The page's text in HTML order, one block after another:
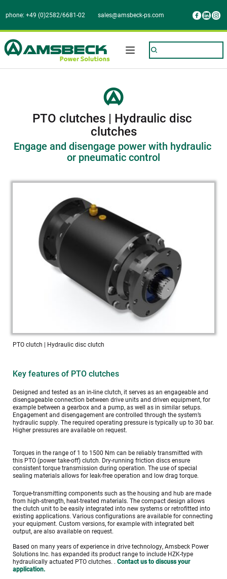
phone: +49 (0)2582/6681-02 sales@amsbeck-ps.com
PTO clutches | Hydraulic disc
clutches
Engage and disengage power with hydraulic
or pneumatic control
PTO clutch | Hydraulic disc clutch
Key features of PTO clutches
Designed and tested as an in-line clutch, it serves as an engageable and
disengageable connection between drive units and driven equipment, for
example between a gearbox and a pump, as well as in similar setups.
Engagement and disengagement are controlled through the system’s
hydraulic supply. The required operating pressure is typically up to 30 bar.
Higher pressures are available on request.
Torques in the range of 1 to 1500 Nm can be reliably transmitted with
this PTO (power take-off) clutch. Dry-running friction discs ensure
consistent torque transmission during operation. The use of special
sealing materials allows for leak-free operation and low drag torque.
Torque-transmitting components such as the housing and hub are made
from high-strength, heat-treated materials. The compact design allows
the clutch unit to be easily integrated into new systems or retrofitted into
existing applications. Various configurations are available for connecting
your equipment. Custom versions, for example with integrated belt
output, are also available on request.
Based on many years of experience in drive technology, Amsbeck Power
Solutions Inc. has expanded its product range to include HZK-type
hydraulically actuated PTO clutches. . Contact us to discuss your
application.